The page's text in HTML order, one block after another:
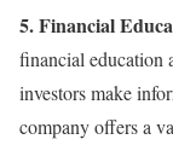
5. Financial
financial education
investors make
company offers a